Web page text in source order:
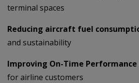
terminal spaces
Reducing aircraft fuel
and sustainability
Improving On-Time Performance
for airline customers